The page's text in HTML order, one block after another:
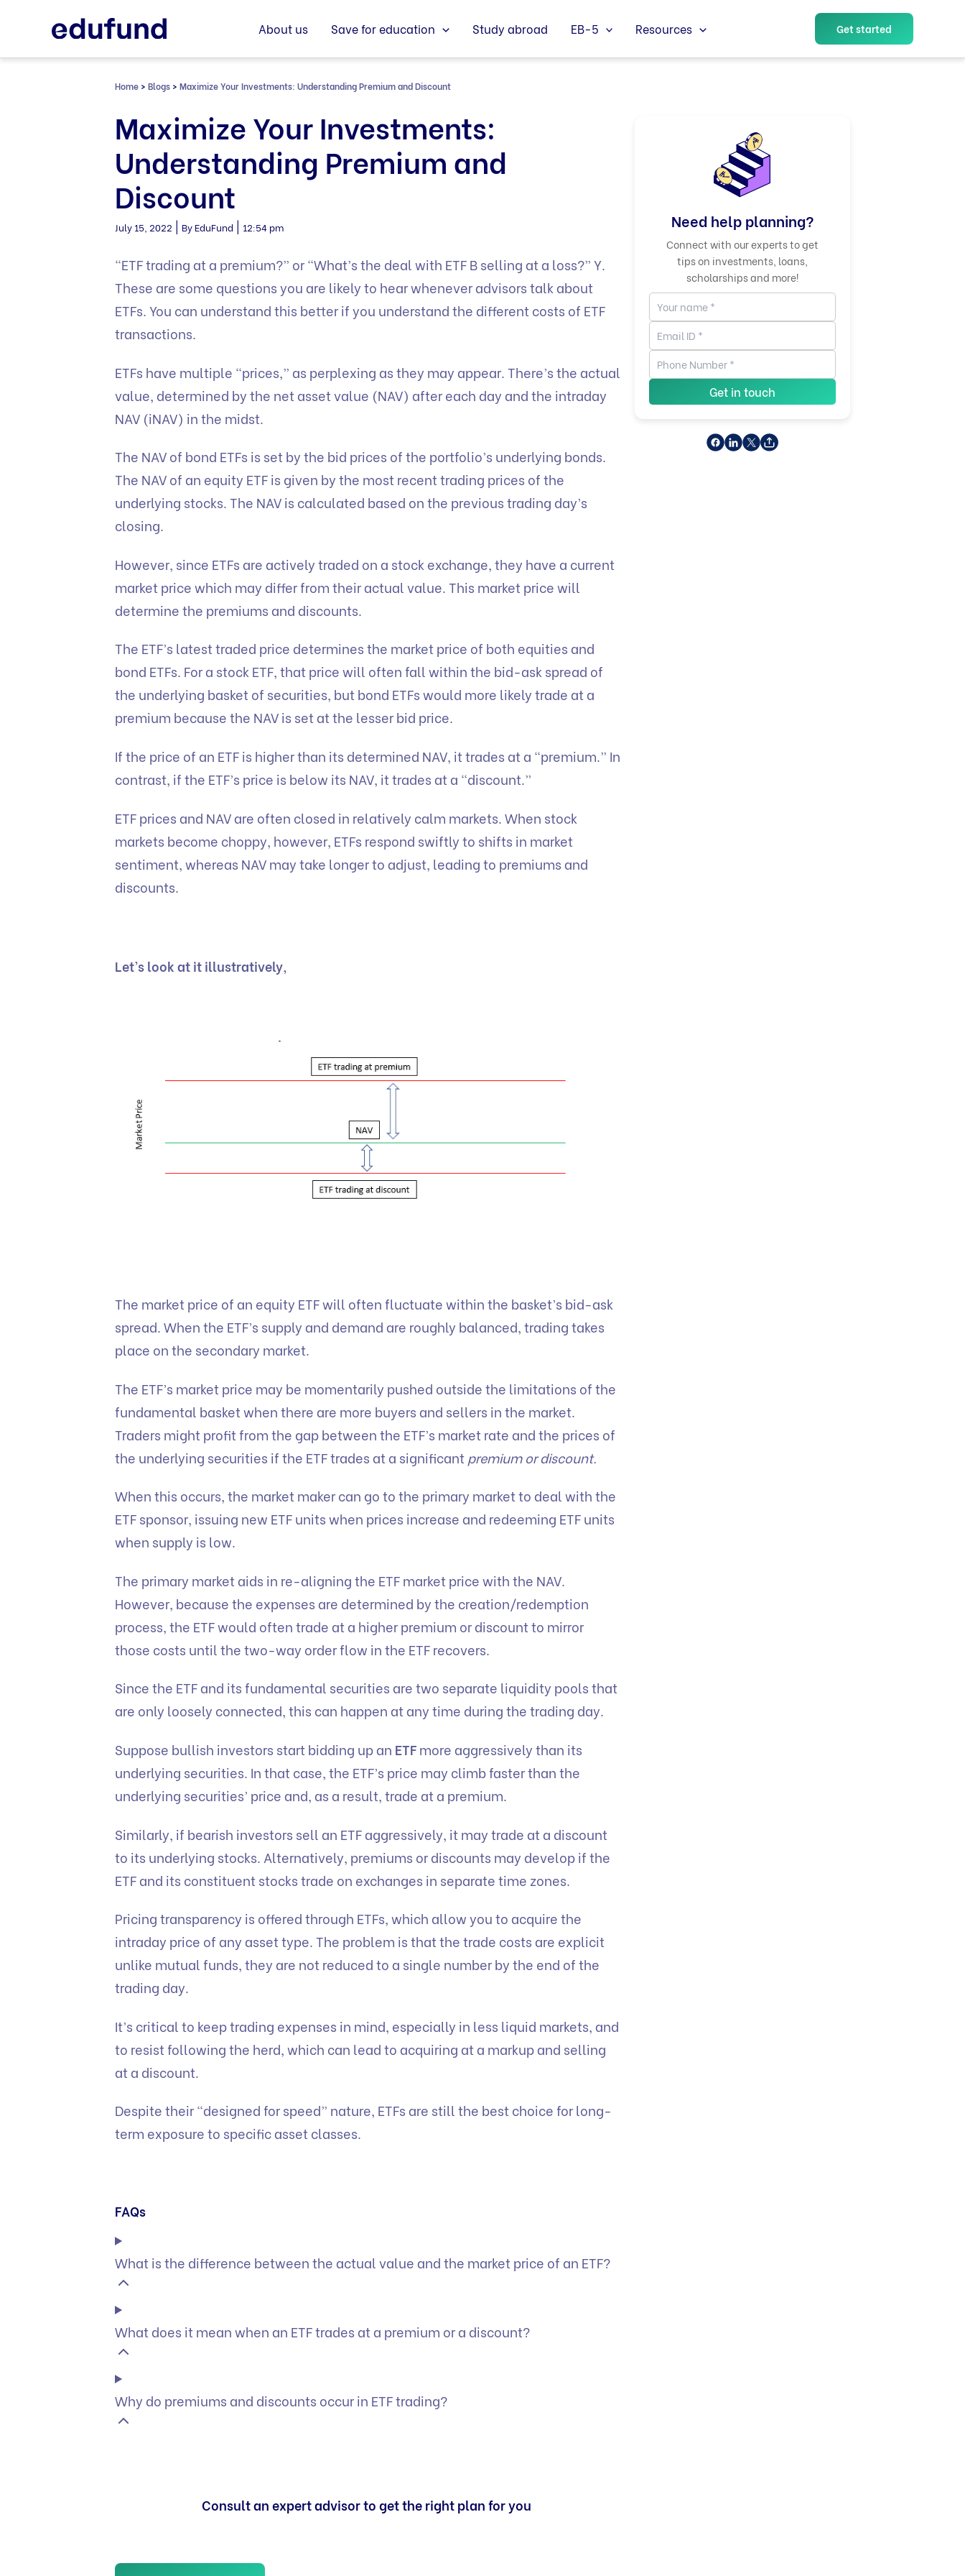
About us Save for education Study abroad EB-5 Resources Get started
Home > Blogs > Maximize Your Investments: Understanding Premium and Discount
Maximize Your Investments:
Understanding Premium and
Discount
July 15, 2022 | By EduFund | 12:54 pm
“ETF trading at a premium?” or “What’s the deal with ETF B selling at a loss?” Y.
These are some questions you are likely to hear whenever advisors talk about
ETFs. You can understand this better if you understand the different costs of ETF
transactions.
ETFs have multiple “prices,” as perplexing as they may appear. There’s the actual
value, determined by the net asset value (NAV) after each day and the intraday
NAV (iNAV) in the midst.
The NAV of bond ETFs is set by the bid prices of the portfolio’s underlying bonds.
The NAV of an equity ETF is given by the most recent trading prices of the
underlying stocks. The NAV is calculated based on the previous trading day’s
closing.
However, since ETFs are actively traded on a stock exchange, they have a current
market price which may differ from their actual value. This market price will
determine the premiums and discounts.
The ETF’s latest traded price determines the market price of both equities and
bond ETFs. For a stock ETF, that price will often fall within the bid-ask spread of
the underlying basket of securities, but bond ETFs would more likely trade at a
premium because the NAV is set at the lesser bid price.
If the price of an ETF is higher than its determined NAV, it trades at a “premium.” In
contrast, if the ETF’s price is below its NAV, it trades at a “discount.”
ETF prices and NAV are often closed in relatively calm markets. When stock
markets become choppy, however, ETFs respond swiftly to shifts in market
sentiment, whereas NAV may take longer to adjust, leading to premiums and
discounts.
Let’s look at it illustratively,
The market price of an equity ETF will often fluctuate within the basket’s bid-ask
spread. When the ETF’s supply and demand are roughly balanced, trading takes
place on the secondary market.
The ETF’s market price may be momentarily pushed outside the limitations of the
fundamental basket when there are more buyers and sellers in the market.
Traders might profit from the gap between the ETF’s market rate and the prices of
the underlying securities if the ETF trades at a significantpremium or discount.
When this occurs, the market maker can go to the primary market to deal with the
ETF sponsor, issuing new ETF units when prices increase and redeeming ETF units
when supply is low.
The primary market aids in re-aligning the ETF market price with the NAV.
However, because the expenses are determined by the creation/redemption
process, the ETF would often trade at a higher premium or discount to mirror
those costs until the two-way order flow in the ETF recovers.
Since the ETF and its fundamental securities are two separate liquidity pools that
are only loosely connected, this can happen at any time during the trading day.
Suppose bullish investors start bidding up an ETFmore aggressively than its
underlying securities. In that case, the ETF’s price may climb faster than the
underlying securities’ price and, as a result, trade at a premium.
Similarly, if bearish investors sell an ETF aggressively, it may trade at a discount
to its underlying stocks. Alternatively, premiums or discounts may develop if the
ETF and its constituent stocks trade on exchanges in separate time zones.
Pricing transparency is offered through ETFs, which allow you to acquire the
intraday price of any asset type. The problem is that the trade costs are explicit
unlike mutual funds, they are not reduced to a single number by the end of the
trading day.
It’s critical to keep trading expenses in mind, especially in less liquid markets, and
to resist following the herd, which can lead to acquiring at a markup and selling
at a discount.
Despite their “designed for speed” nature, ETFs are still the best choice for long-
term exposure to specific asset classes.
FAQs
What is the difference between the actual value and the market price of an ETF?
What does it mean when an ETF trades at a premium or a discount?
Why do premiums and discounts occur in ETF trading?
Consult an expert advisor to get the right plan for you
Need help planning?
Connect with our experts to get
tips on investments, loans,
scholarships and more!
Get in touch